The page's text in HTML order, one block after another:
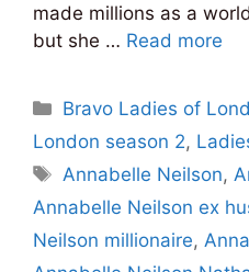
made millions as a
but she … Read more
Categories
Bravo Ladies of
London season 2,
Tags
Annabelle Neilson,
Annabelle Neilson ex
Neilson millionaire,